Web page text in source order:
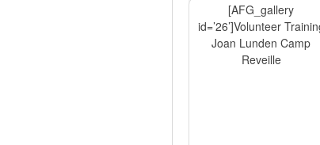
[AFG_gallery
id=’26’]Volunteer
Joan Lunden Camp
Reveille